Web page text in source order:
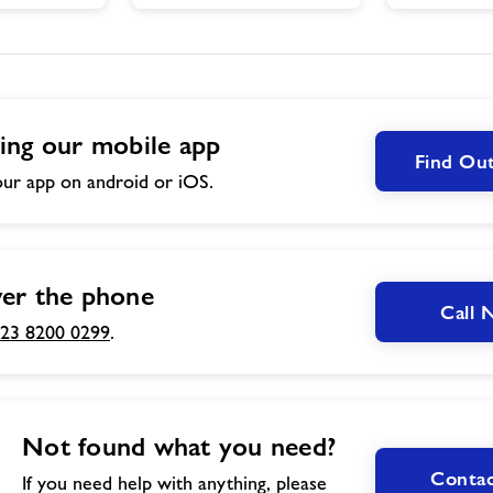
our mobile app
app on android or iOS.
Find
the phone
8200 0299.
Call
Not found what you need?
If you need help with anything, please